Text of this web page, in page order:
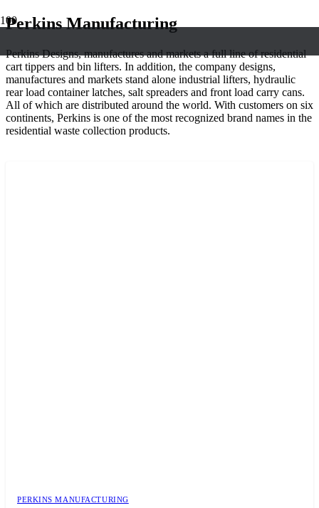
Perkins Manufacturing
Perkins Designs, manufactures and markets a full line of residential
cart tippers and bin lifters. In addition, the company designs,
manufactures and markets stand alone industrial lifters, hydraulic
rear load container latches, salt spreaders and front load carry cans.
All of which are distributed around the world. With customers on six
continents, Perkins is one of the most recognized brand names in the
residential waste collection products.
PERKINS MANUFACTURING